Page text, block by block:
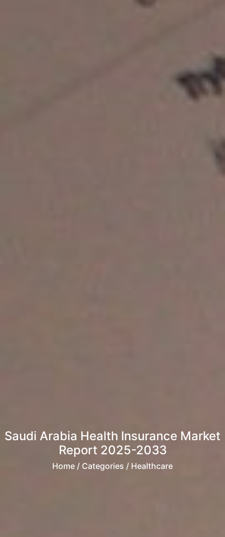
Saudi Arabia Health Insurance Market
Report 2025-2033
Home / Categories / Healthcare